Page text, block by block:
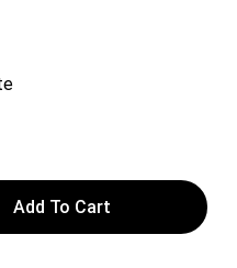
Add To Cart